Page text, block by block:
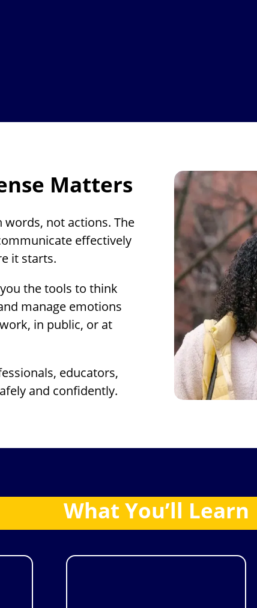
Matters
not actions. The
effectively
it starts.
the tools to think
manage emotions
in public, or at
educators,
and confidently.
What You’ll Learn